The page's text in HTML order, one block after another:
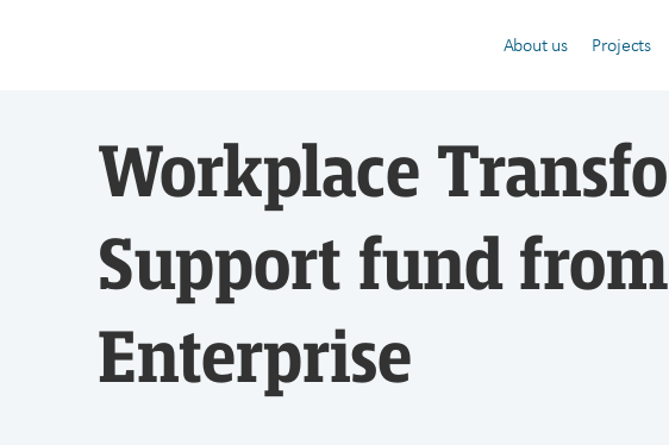
About us Projects
Workplace
Support fund
Enterprise